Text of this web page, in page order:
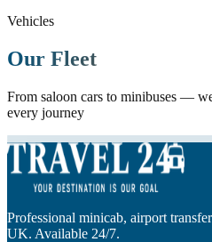
Vehicles
Our Fleet
From saloon cars to minibuses —
every journey
Professional minicab, airport
UK. Available 24/7.